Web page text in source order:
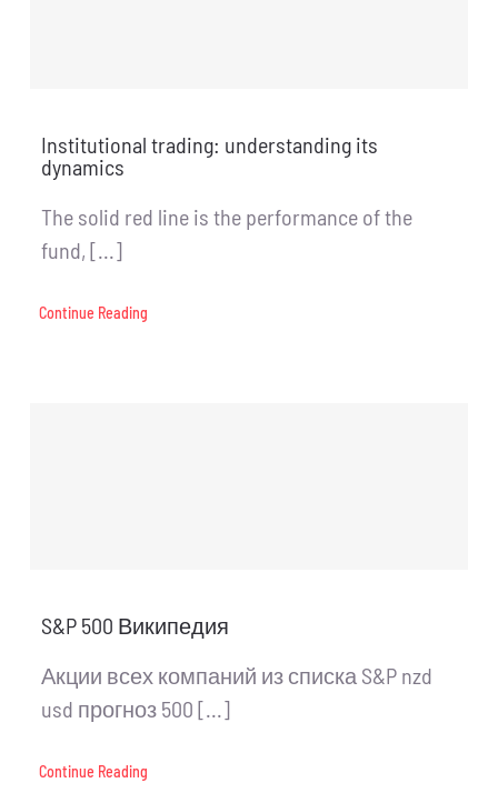
Institutional trading: understanding its
dynamics
The solid red line is the performance of the
fund, [...]
Continue Reading
S&P 500 Википедия
Акции всех компаний из списка S&P nzd
usd прогноз 500 [...]
Continue Reading